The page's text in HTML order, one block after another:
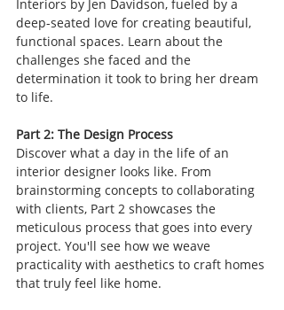
Interiors by Jen Davidson, fueled by a
deep-seated love for creating beautiful,
functional spaces. Learn about the
challenges she faced and the
determination it took to bring her dream
to life.
Part 2: The Design Process
Discover what a day in the life of an
interior designer looks like. From
brainstorming concepts to collaborating
with clients, Part 2 showcases the
meticulous process that goes into every
project. You'll see how we weave
practicality with aesthetics to craft homes
that truly feel like home.